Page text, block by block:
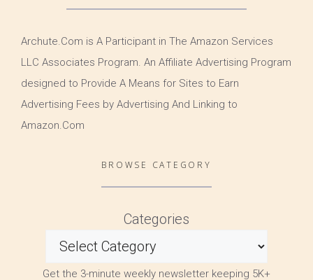
Archute.Com is A Participant in The Amazon Services
LLC Associates Program. An Affiliate Advertising Program
designed to Provide A Means for Sites to Earn
Advertising Fees by Advertising And Linking to
Amazon.Com
BROWSE CATEGORY
Categories
Get the 3-minute weekly newsletter keeping 5K+